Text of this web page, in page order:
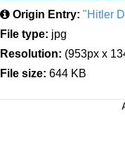
Origin Entry: "Hitler
File type: jpg
Resolution: (953px x
File size: 644 KB